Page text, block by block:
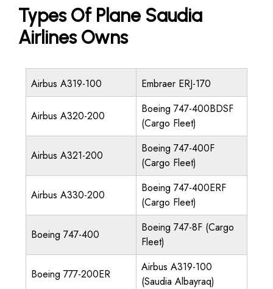
Types Of Plane Saudia
Airlines Owns
Airbus A319-100 Embraer ERJ-170
Airbus A320-200
Boeing 747-400BDSF
(Cargo Fleet)
Airbus A321-200
Boeing 747-400F
(Cargo Fleet)
Airbus A330-200
Boeing 747-400ERF
(Cargo Fleet)
Boeing 747-400
Boeing 747-8F (Cargo
Fleet)
Boeing 777-200ER
Airbus A319-100
(Saudia Albayraq)